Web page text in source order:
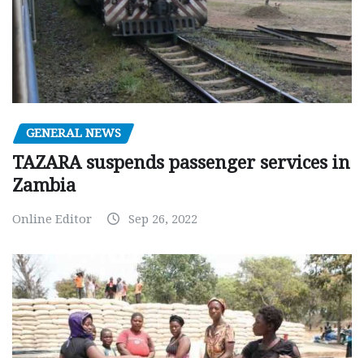
GENERAL NEWS
TAZARA suspends passenger services in
Zambia
Online Editor Sep 26, 2022